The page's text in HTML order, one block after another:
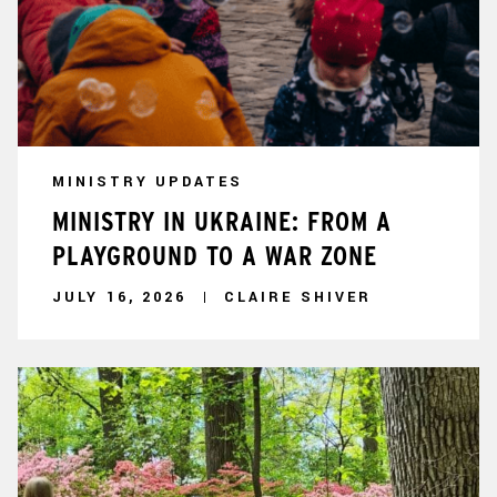
MINISTRY UPDATES
MINISTRY IN UKRAINE: FROM A
PLAYGROUND TO A WAR ZONE
JULY 16, 2026 CLAIRE SHIVER